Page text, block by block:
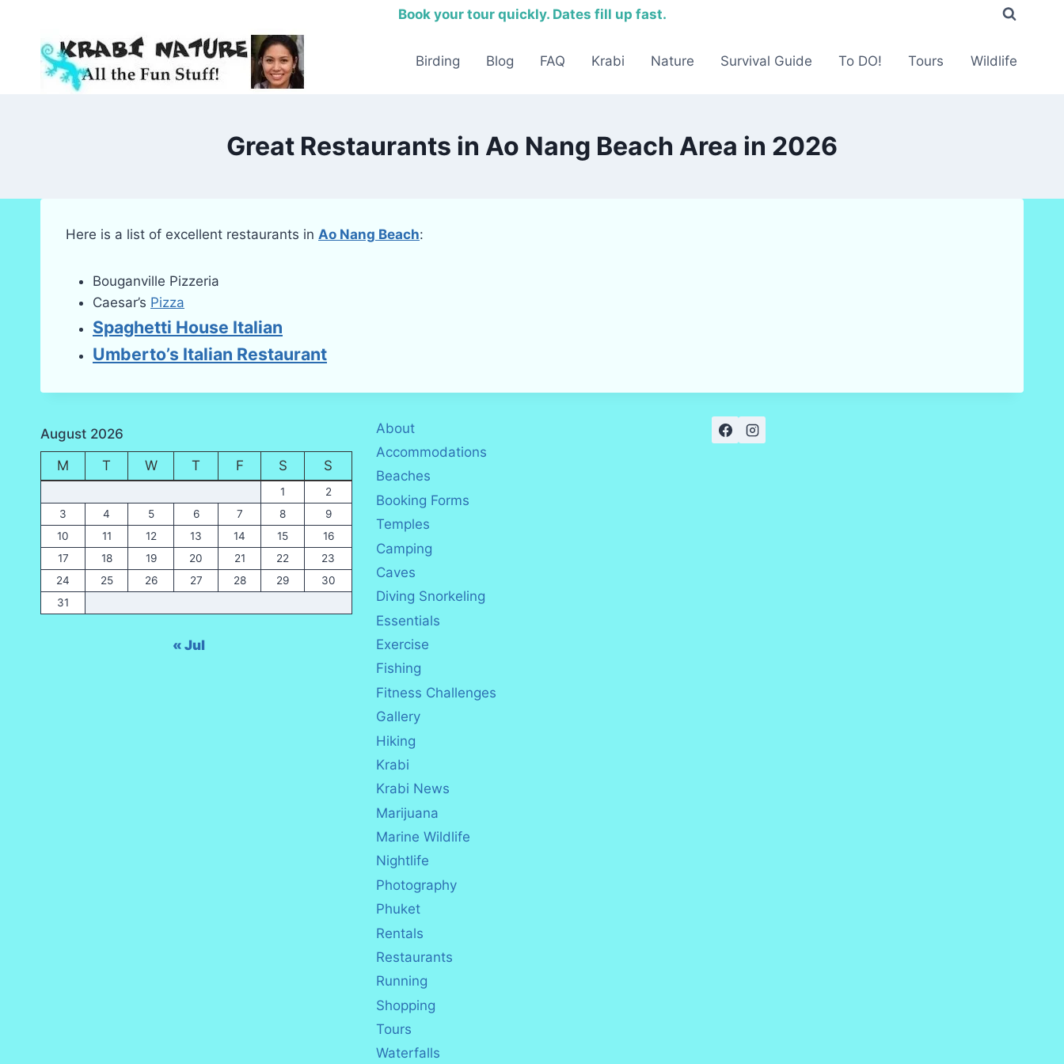
content
Book your tour quickly. Dates fill up fast.
Birding Blog FAQ Krabi Nature Survival Guide To DO! Tours Wildlife
Great Restaurants in Ao Nang Beach Area in 2026
Here is a list of excellent restaurants in Ao Nang Beach:
Bouganville Pizzeria
Caesar’s Pizza
Spaghetti House Italian
Umberto’s Italian Restaurant
August 2026
M T W T F S S
1
2
3
4 5 6 7 8
9
10
11 12 13 14 15
16
17
18 19 20 21 22
23
24
25 26 27 28 29
30
31
« Jul
About
Accommodations
Beaches
Booking Forms
Temples
Camping
Caves
Diving Snorkeling
Essentials
Exercise
Fishing
Fitness Challenges
Gallery
Hiking
Krabi
Krabi News
Marijuana
Marine Wildlife
Nightlife
Photography
Phuket
Rentals
Restaurants
Running
Shopping
Tours
Waterfalls